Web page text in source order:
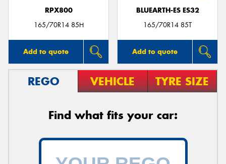
RPX800
165/70R14 85H
Add to quote
BLUEARTH-ES ES32
165/70R14 85T
Add to quote
REGO VEHICLE TYRE SIZE
Find what fits your car: